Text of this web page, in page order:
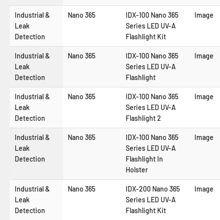
Industrial &
Leak
Detection
Nano 365
IDX-100 Nano 365
Series LED UV-A
Flashlight Kit
Image
Industrial &
Leak
Detection
Nano 365
IDX-100 Nano 365
Series LED UV-A
Flashlight
Image
Industrial &
Leak
Detection
Nano 365
IDX-100 Nano 365
Series LED UV-A
Flashlight 2
Image
Industrial &
Leak
Detection
Nano 365
IDX-100 Nano 365
Series LED UV-A
Flashlight In
Holster
Image
Industrial &
Leak
Detection
Nano 365
IDX-200 Nano 365
Series LED UV-A
Flashlight Kit
Image